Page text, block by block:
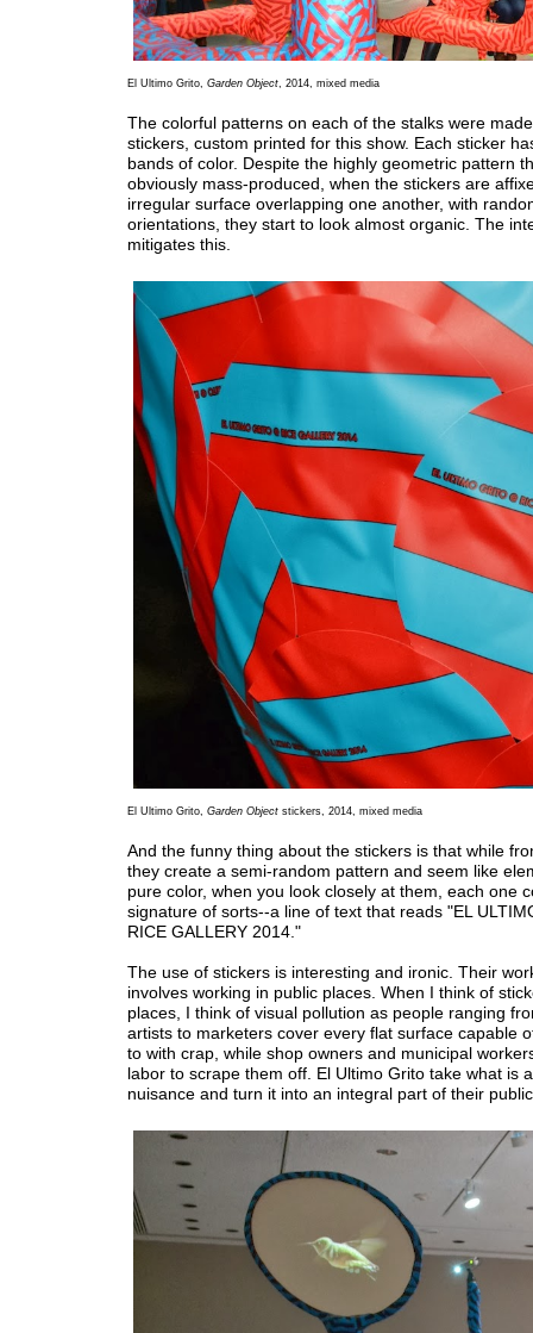
El Ultimo Grito, Garden Object, 2014, mixed media
The colorful patterns on each of the stalks were
stickers, custom printed for this show. Each sticker
bands of color. Despite the highly geometric pattern
obviously mass-produced, when the stickers are
irregular surface overlapping one another, with
orientations, they start to look almost organic. The
mitigates this.
El Ultimo Grito, Garden Objectstickers, 2014, mixed media
And the funny thing about the stickers is that while
they create a semi-random pattern and seem like
pure color, when you look closely at them, each one
signature of sorts--a line of text that reads "EL
RICE GALLERY 2014."
The use of stickers is interesting and ironic. Their
involves working in public places. When I think of
places, I think of visual pollution as people ranging
artists to marketers cover every flat surface capable
to with crap, while shop owners and municipal
labor to scrape them off. El Ultimo Grito take what is
nuisance and turn it into an integral part of their